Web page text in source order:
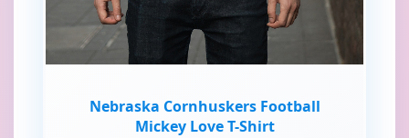
Nebraska Cornhuskers Football
Mickey Love T-Shirt